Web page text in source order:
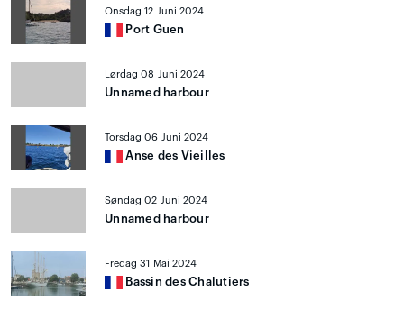
Onsdag 12 Juni 2024
Port Guen
Lørdag 08 Juni 2024
Unnamed harbour
Torsdag 06 Juni 2024
Anse des Vieilles
Søndag 02 Juni 2024
Unnamed harbour
Fredag 31 Mai 2024
Bassin des Chalutiers